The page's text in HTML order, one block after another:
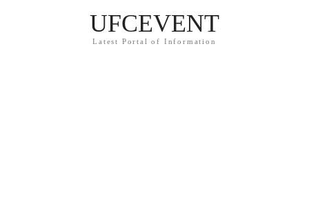
UFCEVENT
Latest Portal of Information